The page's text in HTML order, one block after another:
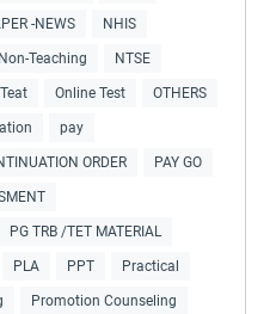
-NEWS NHIS
Non-Teaching NTSE
Online Test OTHERS
pay
ORDER PAY GO
PG TRB /TET MATERIAL
PLA PPT Practical
Promotion Counseling